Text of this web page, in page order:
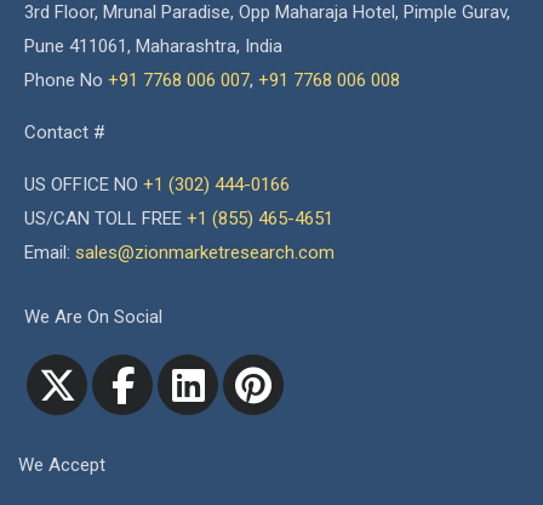
3rd Floor, Mrunal Paradise, Opp Maharaja Hotel, Pimple Gurav,
Pune 411061, Maharashtra, India
Phone No +91 7768 006 007, +91 7768 006 008
Contact #
US OFFICE NO +1 (302) 444-0166
US/CAN TOLL FREE +1 (855) 465-4651
Email: sales@zionmarketresearch.com
We Are On Social
We Accept